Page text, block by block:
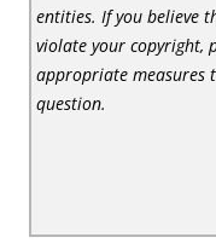
entities. If you believe
violate your copyright,
appropriate
question.